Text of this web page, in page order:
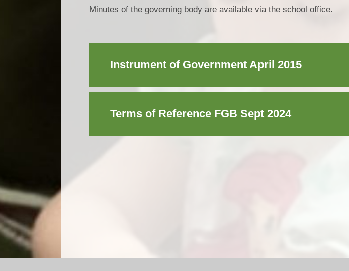
Minutes of the governing body are available via the school office.
Instrument of Government April 2015
Terms of Reference FGB Sept 2024